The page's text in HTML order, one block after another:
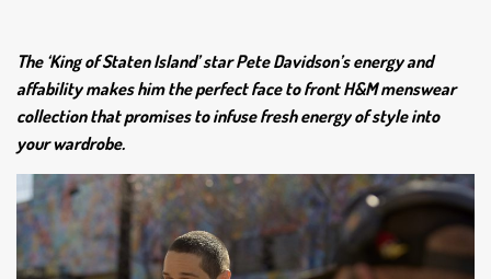
The ‘King of Staten Island’ star Pete Davidson’s energy and
affability makes him the perfect face to front H&M menswear
collection that promises to infuse fresh energy of style into
your wardrobe.